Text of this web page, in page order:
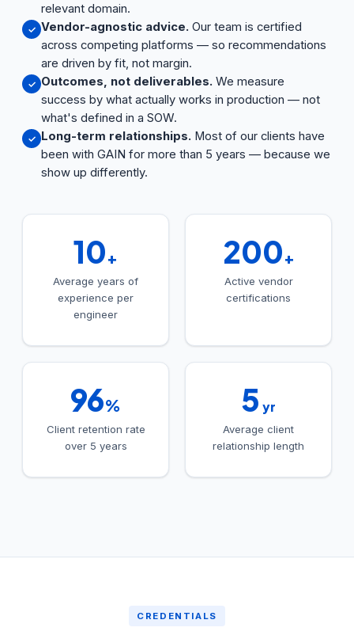
relevant domain.
✓ Vendor-agnostic advice. Our team is certified
across competing platforms — so recommendations
are driven by fit, not margin.
✓ Outcomes, not deliverables. We measure
success by what actually works in production — not
what's defined in a SOW.
✓ Long-term relationships. Most of our clients have
been with GAIN for more than 5 years — because we
show up differently.
10+
Average years of
experience per
engineer
200+
Active vendor
certifications
96%
Client retention rate
over 5 years
5 yr
Average client
relationship length
CREDENTIALS